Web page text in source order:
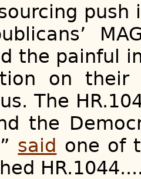
push
the painful
on their
The
the
said one of